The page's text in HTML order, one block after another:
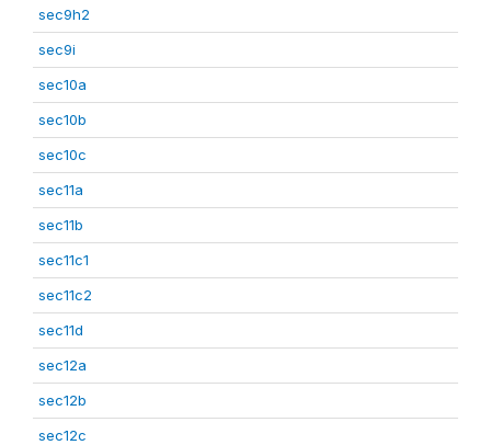
sec9h2
sec9i
sec10a
sec10b
sec10c
sec11a
sec11b
sec11c1
sec11c2
sec11d
sec12a
sec12b
sec12c